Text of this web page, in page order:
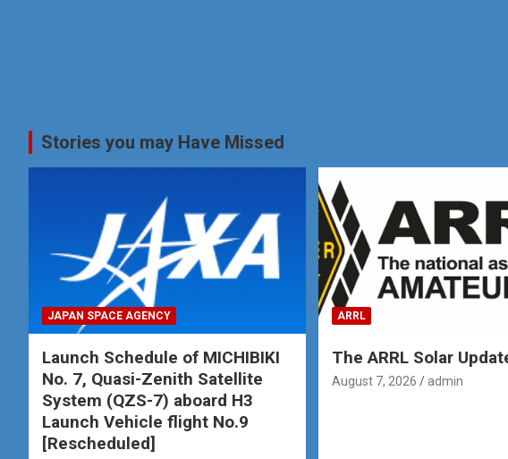
Stories you may Have Missed
JAPAN SPACE AGENCY
Launch Schedule of MICHIBIKI
No. 7, Quasi-Zenith Satellite
System (QZS-7) aboard H3
Launch Vehicle flight No.9
[Rescheduled]
ARRL
The ARRL Solar
August 7, 2026 admin